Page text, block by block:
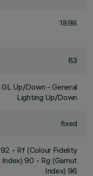
1898
83
GL Up/Down - General
Lighting Up/Down
fixed
92 - Rf (Colour Fidelity
Index) 90 - Rg (Gamut
Index) 96